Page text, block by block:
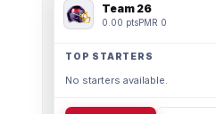
Team 26
0.00 ptsPMR 0
TOP STARTERS
No starters available.